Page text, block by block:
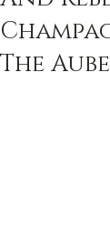
The Aube